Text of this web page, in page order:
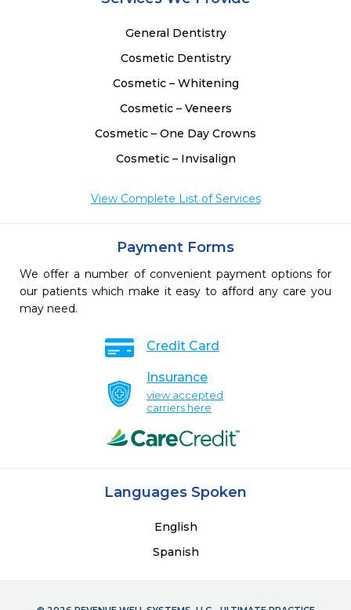
General Dentistry
Cosmetic Dentistry
Cosmetic – Whitening
Cosmetic – Veneers
Cosmetic – One Day Crowns
Cosmetic – Invisalign
View Complete List of Services
Payment Forms
We offer a number of convenient payment options for
our patients which make it easy to afford any care you
may need.
Credit Card
Insurance
view accepted
carriers here
Languages Spoken
English
Spanish